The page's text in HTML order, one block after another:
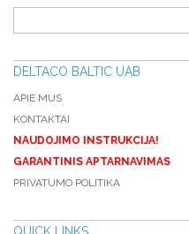
DELTACO BALTIC UAB
APIE MUS
KONTAKTAI
NAUDOJIMO INSTRUKCIJA!
GARANTINIS APTARNAVIMAS
PRIVATUMO POLITIKA